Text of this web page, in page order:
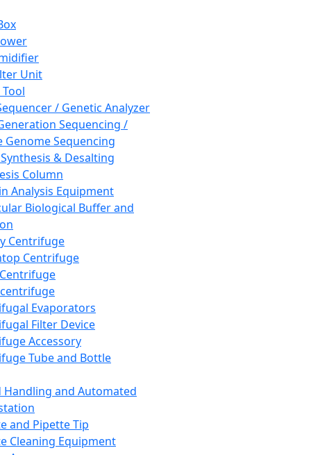
Unit
/ Genetic Analyzer
Sequencing /
Genome Sequencing
& Desalting
Column
Analysis Equipment
Biological Buffer and
Centrifuge
Centrifuge
Evaporators
Filter Device
Accessory
Tube and Bottle
Handling and Automated
and Pipette Tip
Cleaning Equipment